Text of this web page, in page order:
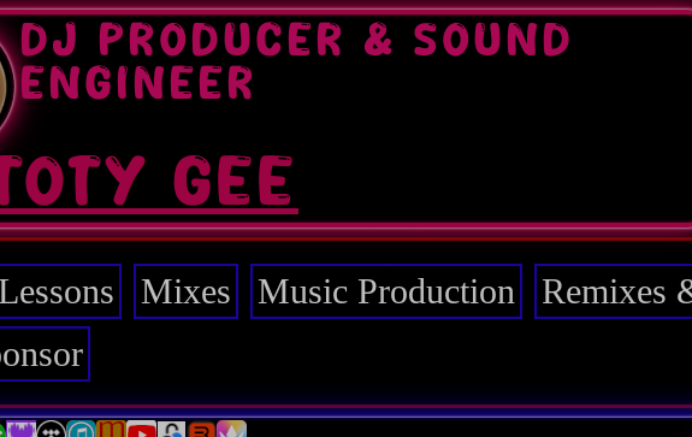
DJ PRODUCER & SOUND
ENGINEER
GEE
Lessons Mixes Music Production Remixes